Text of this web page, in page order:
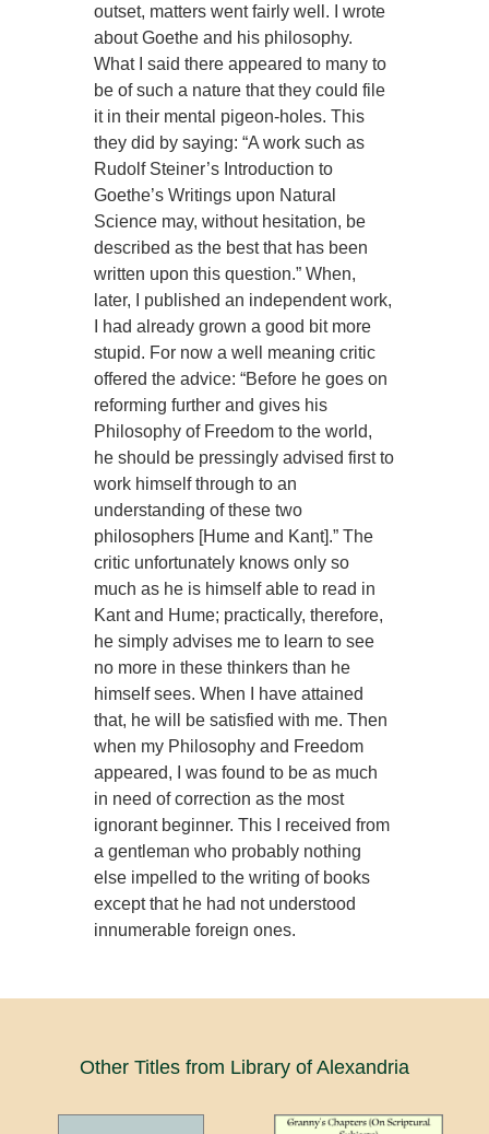
outset, matters went fairly well. I wrote
about Goethe and his philosophy.
What I said there appeared to many to
be of such a nature that they could file
it in their mental pigeon-holes. This
they did by saying: “A work such as
Rudolf Steiner’s Introduction to
Goethe’s Writings upon Natural
Science may, without hesitation, be
described as the best that has been
written upon this question.” When,
later, I published an independent work,
I had already grown a good bit more
stupid. For now a well meaning critic
offered the advice: “Before he goes on
reforming further and gives his
Philosophy of Freedom to the world,
he should be pressingly advised first to
work himself through to an
understanding of these two
philosophers [Hume and Kant].” The
critic unfortunately knows only so
much as he is himself able to read in
Kant and Hume; practically, therefore,
he simply advises me to learn to see
no more in these thinkers than he
himself sees. When I have attained
that, he will be satisfied with me. Then
when my Philosophy and Freedom
appeared, I was found to be as much
in need of correction as the most
ignorant beginner. This I received from
a gentleman who probably nothing
else impelled to the writing of books
except that he had not understood
innumerable foreign ones.
Other Titles from Library of Alexandria